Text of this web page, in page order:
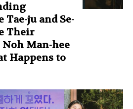
ju and Se-
Their
Man-hee
Happens to